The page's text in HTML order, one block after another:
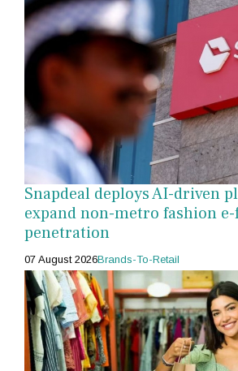
Snapdeal deploys AI-driven
expand non-metro fashion
penetration
07 August 2026Brands-To-Retail